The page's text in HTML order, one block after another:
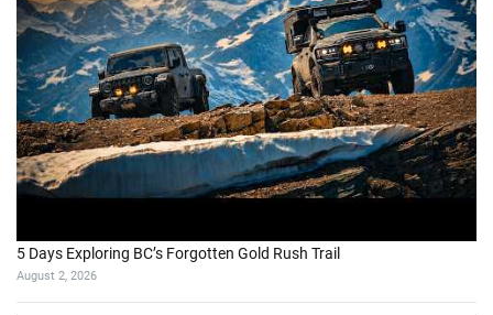
5 Days Exploring BC’s Forgotten Gold Rush Trail
August 2, 2026